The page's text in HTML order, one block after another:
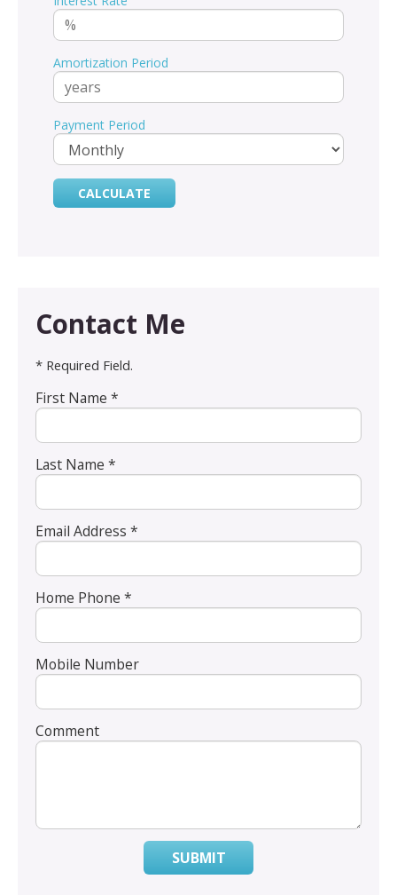
Amortization Period
Payment Period
Contact Me
* Required Field.
First Name *
Last Name *
Email Address *
Home Phone *
Mobile Number
Comment
SUBMIT